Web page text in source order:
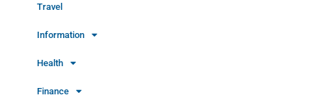
Travel
Information
Health
Finance